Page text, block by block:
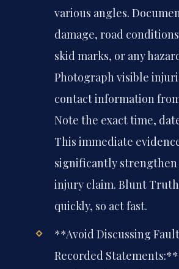
various angles.
damage, road
skid marks, or any
Photograph visible
contact information
Note the exact time,
This immediate
significantly strengthen
injury claim. Blunt
quickly, so act fast.
**Avoid Discussing
Recorded